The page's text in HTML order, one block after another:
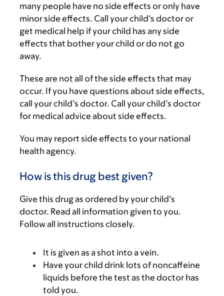
many people have no side effects or only have
minor side effects. Call your child’s doctor or
get medical help if your child has any side
effects that bother your child or do not go
away.
These are not all of the side effects that may
occur. If you have questions about side effects,
call your child’s doctor. Call your child’s doctor
for medical advice about side effects.
You may report side effects to your national
health agency.
How is this drug best given?
Give this drug as ordered by your child’s
doctor. Read all information given to you.
Follow all instructions closely.
It is given as a shot into a vein.
Have your child drink lots of noncaffeine
liquids before the test as the doctor has
told you.